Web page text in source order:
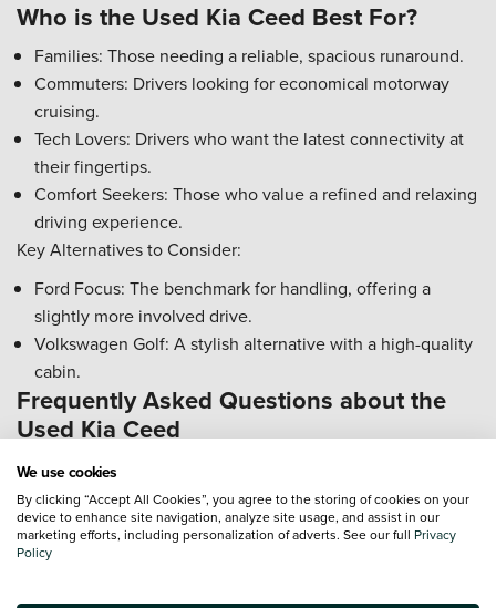
Who is the Used Kia Ceed Best For?
Families: Those needing a reliable, spacious runaround.
Commuters: Drivers looking for economical motorway
cruising.
Tech Lovers: Drivers who want the latest connectivity at
their fingertips.
Comfort Seekers: Those who value a refined and relaxing
driving experience.
Key Alternatives to Consider:
Ford Focus: The benchmark for handling, offering a
slightly more involved drive.
Volkswagen Golf: A stylish alternative with a high-quality
cabin.
Frequently Asked Questions about the
Used Kia Ceed
Is the Kia Ceed a reliable used car choice?
The Kia Ceed is widely regarded as a dependable vehicle,
but checking a few key areas will ensure peace of mind.
DCT Gearbox: Check that the gear changes are smooth and
We use cookies
By clicking “Accept All Cookies”, you agree to the storing of cookies on your
device to enhance site navigation, analyze site usage, and assist in our
marketing efforts, including personalization of adverts. See our full Privacy
Policy